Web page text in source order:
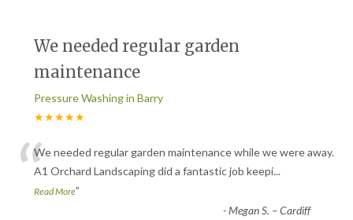
We needed regular garden
maintenance
Pressure Washing in Barry
★★★★★
“We needed regular garden maintenance while we were away.
A1 Orchard Landscaping did a fantastic job keepi...
Read More”
-Megan S. – Cardiff